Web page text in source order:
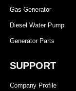
Gas Generator
Diesel Water Pump
Generator Parts
SUPPORT
Company Profile